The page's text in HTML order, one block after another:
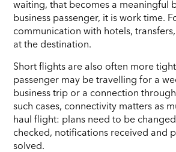
waiting, that becomes a meaningful
business passenger, it is work time.
communication with hotels,
at the destination.
Short flights are also often more
passenger may be travelling for a
business trip or a connection
such cases, connectivity matters as
haul flight: plans need to be
checked, notifications received and
solved.